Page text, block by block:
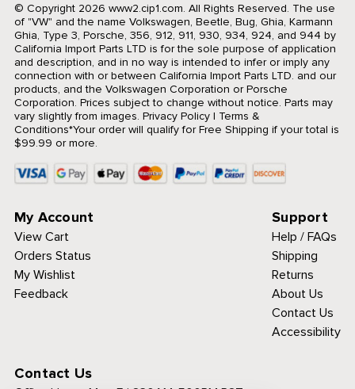
© Copyright 2026 www2.cip1.com. All Rights Reserved. The use
of "VW" and the name Volkswagen, Beetle, Bug, Ghia, Karmann
Ghia, Type 3, Porsche, 356, 912, 911, 930, 934, 924, and 944 by
California Import Parts LTD is for the sole purpose of application
and description, and in no way is intended to infer or imply any
connection with or between California Import Parts LTD. and our
products, and the Volkswagen Corporation or Porsche
Corporation. Prices subject to change without notice. Parts may
vary slightly from images. Privacy Policy| Terms &
Conditions*Your order will qualify for Free Shipping if your total is
$99.99 or more.
My Account
View Cart
Orders Status
My Wishlist
Feedback
Support
Help / FAQs
Shipping
Returns
About Us
Contact Us
Accessibility
Contact Us